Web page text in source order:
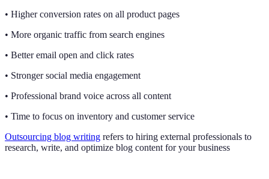
• Higher conversion rates on all product pages
• More organic traffic from search engines
• Better email open and click rates
• Stronger social media engagement
• Professional brand voice across all content
• Time to focus on inventory and customer service
Outsourcing blog writing refers to hiring external professionals to
research, write, and optimize blog content for your business